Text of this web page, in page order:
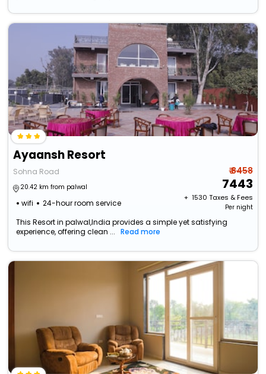
Ayaansh Resort
Sohna Road
20.42 km from palwal
wifi 24-hour room service
₹ 8458
7443
+ ₹ 1530 Taxes & Fees
Per night
This Resort in palwal,India provides a simple yet satisfying
experience, offering clean ...
Read more